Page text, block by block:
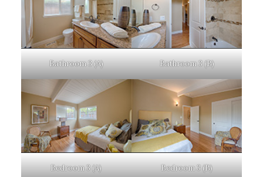
Bathroom 3 (A) Bathroom 3 (B)
Bedroom 3 (A) Bedroom 3 (B)